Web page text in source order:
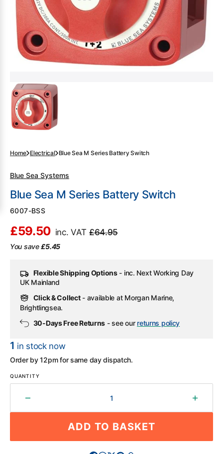
Home Electrical Blue Sea M Series Battery Switch
Blue Sea Systems
Blue Sea M Series Battery Switch
SKU:
6007-BSS
Sale
price
£59.50 Regular
price
inc. VAT £64.95
You save£5.45
Flexible Shipping Options- inc. Next Working Day
UK Mainland
Click & Collect- available at Morgan Marine,
Brightlingsea.
30-Days Free Returns - see our returns policy
1 in stock now
Order by 12pm for same day dispatch.
QUANTITY
Decrease
quantity
Sea
Sea
ADD TO BASKET